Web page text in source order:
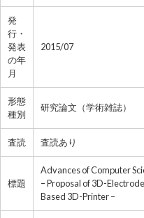
発
行・
発表
の年
月
2015/07
形態
種別
研究論文（学術雑誌）
査読 査読あり
標題
Advances of Computer
– Proposal of 3D-
Based 3D-Printer –